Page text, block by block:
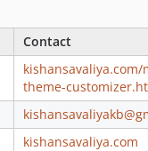
Contact
kishansavaliya.com/
theme-
kishansavaliya.com